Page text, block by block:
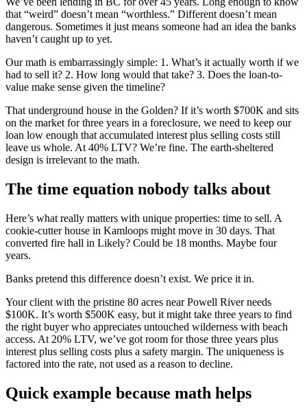
that “weird” doesn’t mean “worthless.” Different doesn’t mean
dangerous. Sometimes it just means someone had an idea the banks
haven’t caught up to yet.
Our math is embarrassingly simple: 1. What’s it actually worth if we
had to sell it? 2. How long would that take? 3. Does the loan-to-
value make sense given the timeline?
That underground house in the Golden? If it’s worth $700K and sits
on the market for three years in a foreclosure, we need to keep our
loan low enough that accumulated interest plus selling costs still
leave us whole. At 40% LTV? We’re fine. The earth-sheltered
design is irrelevant to the math.
The time equation nobody talks about
Here’s what really matters with unique properties: time to sell. A
cookie-cutter house in Kamloops might move in 30 days. That
converted fire hall in Likely? Could be 18 months. Maybe four
years.
Banks pretend this difference doesn’t exist. We price it in.
Your client with the pristine 80 acres near Powell River needs
$100K. It’s worth $500K easy, but it might take three years to find
the right buyer who appreciates untouched wilderness with beach
access. At 20% LTV, we’ve got room for those three years plus
interest plus selling costs plus a safety margin. The uniqueness is
factored into the rate, not used as a reason to decline.
Quick example because math helps